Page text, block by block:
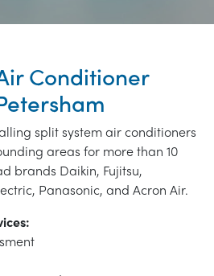
Conditioner
split system air conditioners
areas for more than 10
brands Daikin, Fujitsu,
Panasonic, and Acron Air.